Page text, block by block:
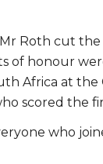
Roth cut
of honour
Africa at the
scored the
who